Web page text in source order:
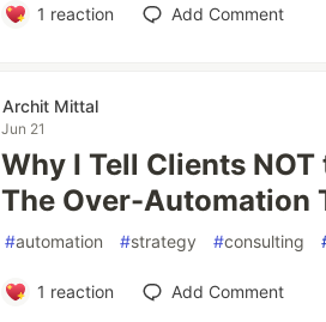
1 reaction Add Comment
Archit Mittal
Jun 21
Why I Tell Clients
The Over-Automation
#automation #strategy #consulting
1 reaction Add Comment